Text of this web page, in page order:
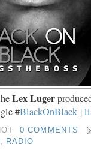
Lex Luger
#BlackOnBlack|
0 COMMENTS
RADIO